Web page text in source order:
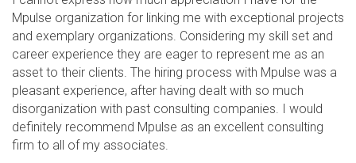
Mpulse organization for linking me with exceptional projects
and exemplary organizations. Considering my skill set and
career experience they are eager to represent me as an
asset to their clients. The hiring process with Mpulse was a
pleasant experience, after having dealt with so much
disorganization with past consulting companies. I would
definitely recommend Mpulse as an excellent consulting
firm to all of my associates.